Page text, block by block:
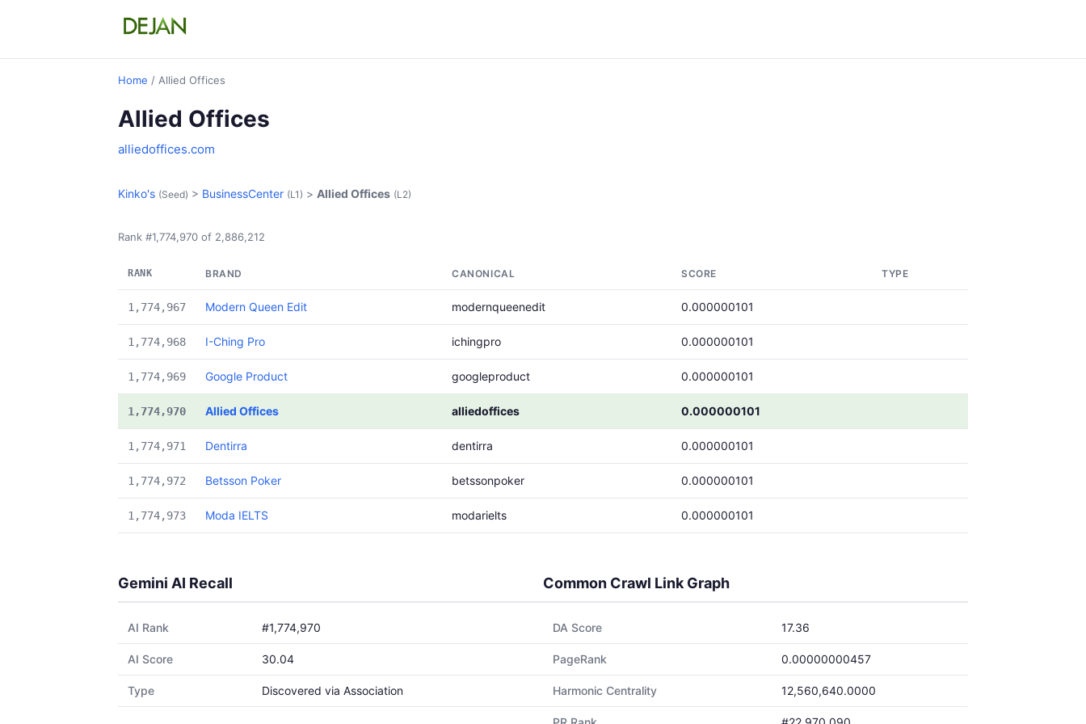
Home / Allied Offices
Allied Offices
alliedoffices.com
Kinko's (Seed) > BusinessCenter (L1) > Allied Offices (L2)
Rank #1,774,970 of 2,886,212
RANK BRAND CANONICAL SCORE TYPE
1,774,967 Modern Queen Edit modernqueenedit 0.000000101
1,774,968 I-Ching Pro ichingpro 0.000000101
1,774,969 Google Product googleproduct 0.000000101
1,774,970 Allied Offices alliedoffices 0.000000101
1,774,971 Dentirra dentirra 0.000000101
1,774,972 Betsson Poker betssonpoker 0.000000101
1,774,973 Moda IELTS modarielts 0.000000101
Gemini AI Recall
AI Rank #1,774,970
AI Score 30.04
Type Discovered via Association
Common Crawl Link Graph
DA Score 17.36
PageRank 0.00000000457
Harmonic Centrality 12,560,640.0000